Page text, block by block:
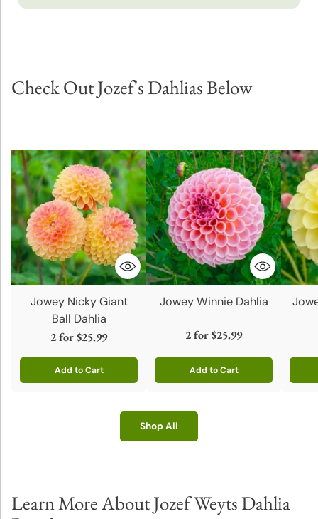
Check Out Jozef's Dahlias Below
Jowey Nicky Giant
Ball Dahlia
2 for$25.99
Add to Cart
Quantity
Jowey Winnie Dahlia
2 for$25.99
Add to Cart
Quantity
Shop All
Learn More About Jozef Weyts Dahlia